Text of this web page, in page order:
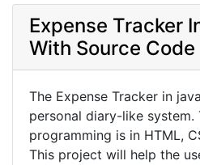
Expense Tracker
With Source Code
The Expense Tracker in
personal diary-like system.
programming is in HTML,
This project will help the